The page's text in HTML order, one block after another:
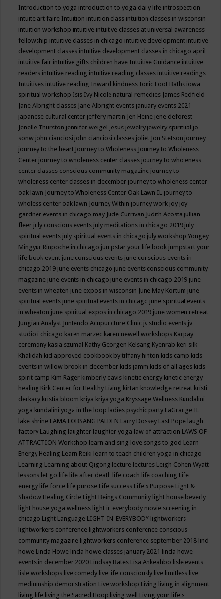
Introduction to yoga introduction to yoga daily life introspection
intuite art faire Intuition intuition class intuition classes in wisconsin
intuition workshop intuitive intuitive classes at universal awareness
fellowship intuitive classes in chicago intuitive development intuitive
development classes intuitive development classes in chicago april
intuitive fair intuitive gifts children have Intuitive Guidance intuitive
readers intuitive reading intuitive reading classes intuitive readings
Intuitives intutive reading Inward kindness Ionic Foot Baths iowa
spiritual workshop Isis Ivy Nicole natural remedies James Redfield
Jane Albright classes Jane Albright events january events 2021
japanese cultural center jeffery martin Jen Heine jene deforest
Jenelle Thurston jennifer weigel Jesus jewelry jewelry spiritual jo
sonw john cianciosi john cianciosi classes joliet Jon Stetson journey
journey to the heart Journey to Wholeness Journey to Wholeness
Center journey to wholeness center classes journey to wholeness
center classes conscious community magazine journey to
wholeness center classes in december journey to wholeness center
oak lawn Journey to Wholeness Center Oak Lawn IL journey to
wholess center oak lawn Journey Within journey work joy joy
gardner events in chicago may Jude Currivan Judith Acosta jullian
fleer july conscious events july meditations in chicago 2019 july
spiritual events july spiritual events in chicago july workshop Yongey
Mingyur Rinpoche in chicago jumpstar your life book jumpstart your
life book event june conscious events june conscious events in
chicago 2019 june events chicago june events conscious community
magazine june events in chicago june events in chicago 2019 june
events in wheaten june expos in wisconsin June May Kortum june
spiritual events june spiritual events in chicago june spiritual events
in wheaton june spiritual expos in chicago 2019 june women retreat
Jungian Analyst Juntendo Acupuncture Clinic jv studio events jv
studio i chicago karen marzec karen newell workshops Karpay
ceremony kasia szumal Kathy Georgen Kelsang Kyenrab keri silk
Khalidah kid approved cookbook by tiffany hinton kids camp kids
events in willow brook in december kids jamm kids of all ages kids
spirit camp Kim Rager kimberly davis kinetic energy kinetic energy
healing Kirk Center for Healthy Living kirtan knowledge retreat kristi
derkacy kristia bloom kriya kriya yoga Kryssage Wellness Kundalini
yoga kundalini yoga in the loop ladies psychic party LaGrange IL
lake shrine LAMA LOBSANG PALDEN Larry Dossey Last Pope laugh
factory Laughing laughter laughter yoga law of attraction LAWS OF
ATTRACTION Workshop learn and sing love songs to god Learn
Energy Healing Learn Reiki learn to teach children yoga in chicago
Learning Learning about Qigong lecture lectures Leigh Cohen Wyatt
lessons let go life life after death life coach life coaching Life
energy life force life purose Life success Life's Purpose Light &
Shadow Healing Circle Light Beings Community light house beverly
light house yoga wellness light in everybody movie screening in
chicago Light Language LIGHT-IN-EVERYBODY lightworkers
lightworkers conference lightworkers conference conscious
community magazine lightworkers conference september 2018 lind
howe Linda Howe linda howe classes january 2021 linda howe
events in december 2020 Lindsay Bates Lisa Ahkeahbo lisle events
lisle workshops live comedy live life consciously live limitless live
mediumship demonstration Live workshop Living living in alignment
living life living the Sacred Hoop living well Living your life's